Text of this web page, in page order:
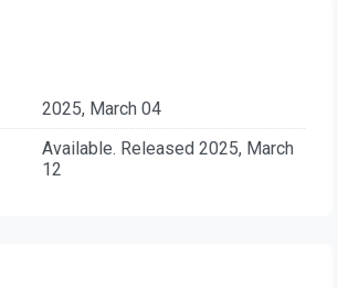
2025, March 04
Available. Released 2025, March
12